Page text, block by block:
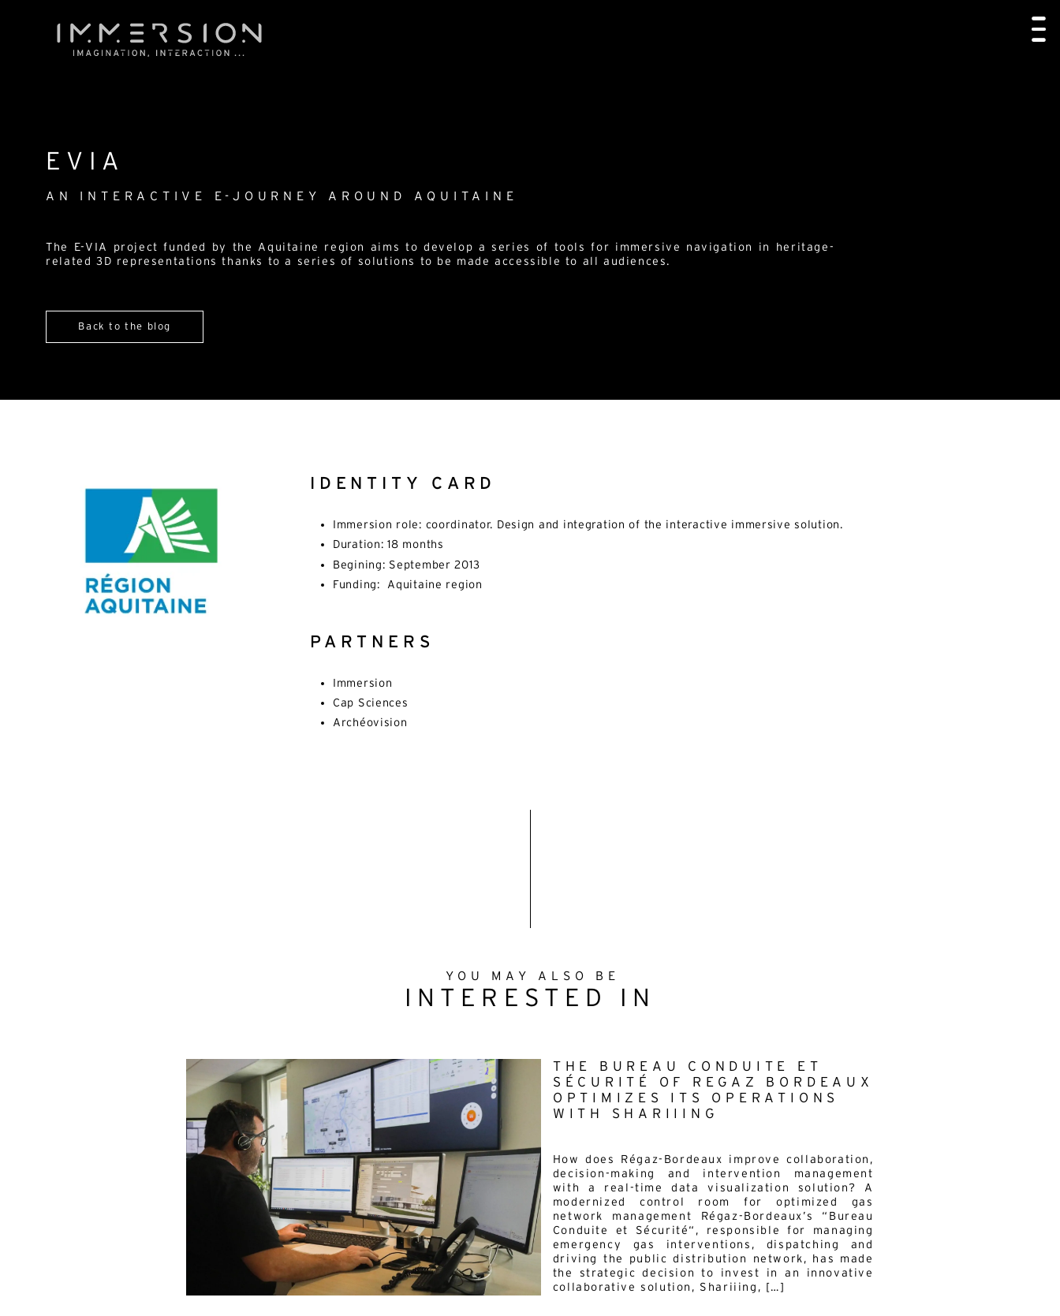
EVIA
AN INTERACTIVE E-JOURNEY AROUND AQUITAINE
The E-VIA project funded by the Aquitaine region aims to develop a series of tools for immersive navigation in heritage-
related 3D representations thanks to a series of solutions to be made accessible to all audiences.
Back to the blog
IDENTITY CARD
Immersion role: coordinator. Design and integration of the interactive immersive solution.
Duration: 18 months
Begining: September 2013
Funding: Aquitaine region
PARTNERS
Immersion
Cap Sciences
Archéovision
YOU MAY ALSO BE
INTERESTED IN
THE BUREAU CONDUITE ET
SÉCURITÉ OF REGAZ BORDEAUX
OPTIMIZES ITS OPERATIONS
WITH SHARIIING
How does Régaz-Bordeaux improve collaboration,
decision-making and intervention management
with a real-time data visualization solution? A
modernized control room for optimized gas
network management Régaz-Bordeaux’s “Bureau
Conduite et Sécurité“, responsible for managing
emergency gas interventions, dispatching and
driving the public distribution network, has made
the strategic decision to invest in an innovative
collaborative solution, Shariiing, […]
E-mail*
By submitting this form, I accept the privacy policy*
This site is protected by reCAPTCHA and Google :
of use